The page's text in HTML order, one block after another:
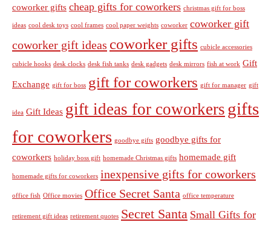
coworker gifts cheap gifts for coworkers christmas gift for boss
ideas cool desk toys cool frames cool paper weights coworker coworker gift
coworker gift ideas coworker gifts cubicle accessories
cubicle hooks desk clocks desk fish tanks desk gadgets desk mirrors fish at work Gift
Exchange gift for boss gift for coworkers gift for manager gift
idea Gift Ideas gift ideas for coworkers gifts
for coworkers goodbye gifts goodbye gifts for
coworkers holiday boss gift homemade Christmas gifts homemade gift
homemade gifts for coworkers inexpensive gifts for coworkers
office fish Office movies Office Secret Santa office temperature
retirement gift ideas retirement quotes Secret Santa Small Gifts for